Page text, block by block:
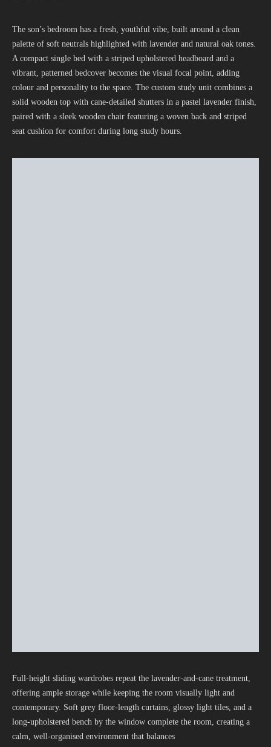
The son’s bedroom has a fresh, youthful vibe, built around a clean
palette of soft neutrals highlighted with lavender and natural oak tones.
A compact single bed with a striped upholstered headboard and a
vibrant, patterned bedcover becomes the visual focal point, adding
colour and personality to the space. The custom study unit combines a
solid wooden top with cane-detailed shutters in a pastel lavender finish,
paired with a sleek wooden chair featuring a woven back and striped
seat cushion for comfort during long study hours.
Full-height sliding wardrobes repeat the lavender-and-cane treatment,
offering ample storage while keeping the room visually light and
contemporary. Soft grey floor-length curtains, glossy light tiles, and a
long-upholstered bench by the window complete the room, creating a
calm, well-organised environment that balances